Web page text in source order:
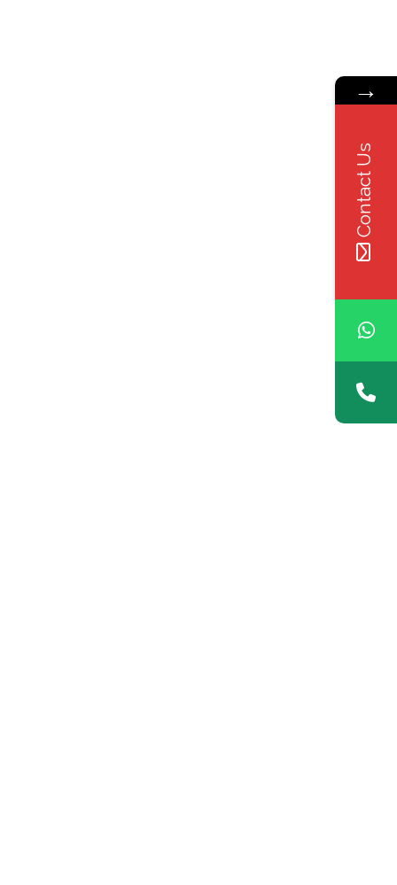
→
Contact Us